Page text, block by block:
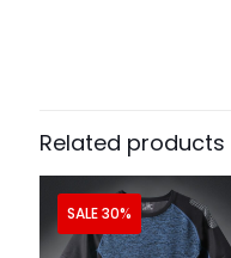
Related products
SALE 30%